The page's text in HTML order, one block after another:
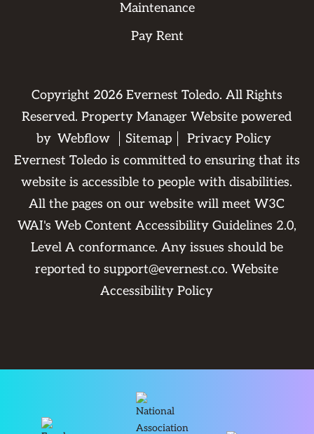
Maintenance
Pay Rent
Copyright 2026Evernest Toledo. All Rights
Reserved. Property Manager Website powered
by Webflow Sitemap
Privacy Policy
Evernest Toledo is committed to ensuring that its
website is accessible to people with disabilities.
All the pages on our website will meet W3C
WAI's Web Content Accessibility Guidelines 2.0,
Level A conformance. Any issues should be
reported tosupport@evernest.co.Website
Accessibility Policy